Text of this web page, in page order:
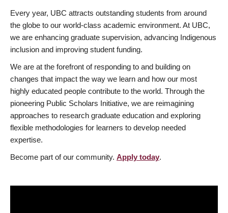
Every year, UBC attracts outstanding students from around
the globe to our world-class academic environment. At UBC,
we are enhancing graduate supervision, advancing Indigenous
inclusion and improving student funding.
We are at the forefront of responding to and building on
changes that impact the way we learn and how our most
highly educated people contribute to the world. Through the
pioneering Public Scholars Initiative, we are reimagining
approaches to research graduate education and exploring
flexible methodologies for learners to develop needed
expertise.
Become part of our community. Apply today.